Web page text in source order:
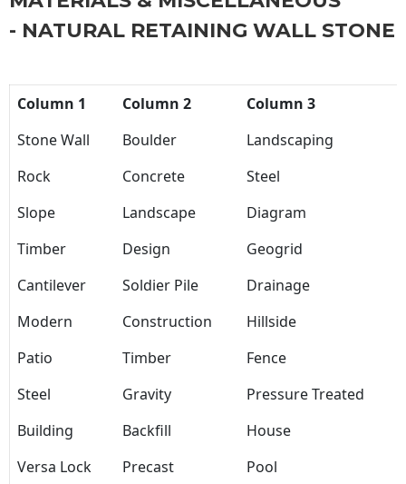
- NATURAL RETAINING WALL STONE
Column 1 Column 2
Column 3
Stone Wall
Boulder
Landscaping
Rock
Concrete
Steel
Slope
Landscape
Diagram
Timber
Design
Geogrid
Cantilever
Soldier Pile
Drainage
Modern
Construction
Hillside
Patio
Timber
Fence
Steel
Gravity
Pressure Treated
Building
Backfill
House
Versa Lock
Precast
Pool